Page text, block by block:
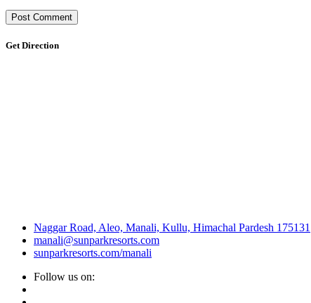
Get Direction
Naggar Road, Aleo, Manali, Kullu, Himachal Pardesh 175131
manali@sunparkresorts.com
sunparkresorts.com/manali
Follow us on: